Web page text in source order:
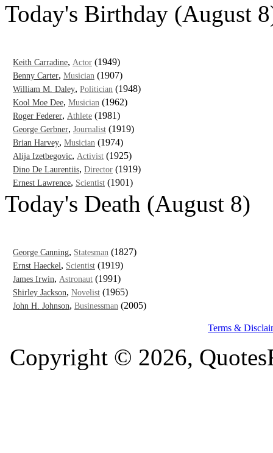
Today's Birthday (August
Keith Carradine, Actor (1949)
Benny Carter, Musician (1907)
William M. Daley, Politician (1948)
Kool Moe Dee, Musician (1962)
Roger Federer, Athlete (1981)
George Gerbner, Journalist (1919)
Brian Harvey, Musician (1974)
Alija Izetbegovic, Activist (1925)
Dino De Laurentiis, Director (1919)
Ernest Lawrence, Scientist (1901)
Today's Death (August 8)
George Canning, Statesman (1827)
Ernst Haeckel, Scientist (1919)
James Irwin, Astronaut (1991)
Shirley Jackson, Novelist (1965)
John H. Johnson, Businessman (2005)
Terms &
Copyright © 2026,